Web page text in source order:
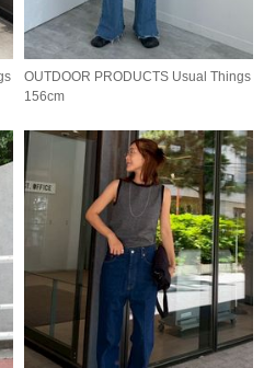
OUTDOOR PRODUCTS Usual Things
156cm